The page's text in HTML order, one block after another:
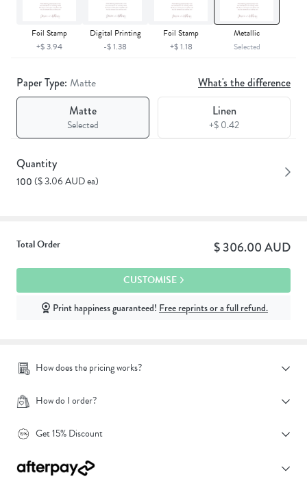
Foil Stamp
+$ 3.94
Digital Printing
-$ 1.38
Foil Stamp
+$ 1.18
Metallic
Selected
Paper Type: Matte
What's the difference
Matte
Selected
Linen
+$ 0.42
Quantity
100 ($ 3.06 AUD ea)
Total Order $ 306.00 AUD
CUSTOMISE
Print happiness guaranteed! Free reprints or a full refund.
How does the pricing works?
How do I order?
Get 15% Discount